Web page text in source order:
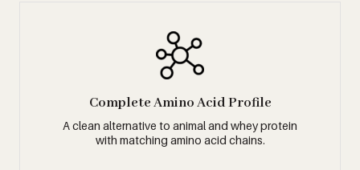
Complete Amino Acid Profile
A clean alternative to animal and whey protein
with matching amino acid chains.